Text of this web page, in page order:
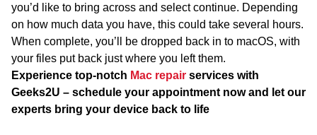
you’d like to bring across and select continue. Depending
on how much data you have, this could take several hours.
When complete, you’ll be dropped back in to macOS, with
your files put back just where you left them.
Experience top-notch Mac repair services with
Geeks2U – schedule your appointment now and let our
experts bring your device back to life